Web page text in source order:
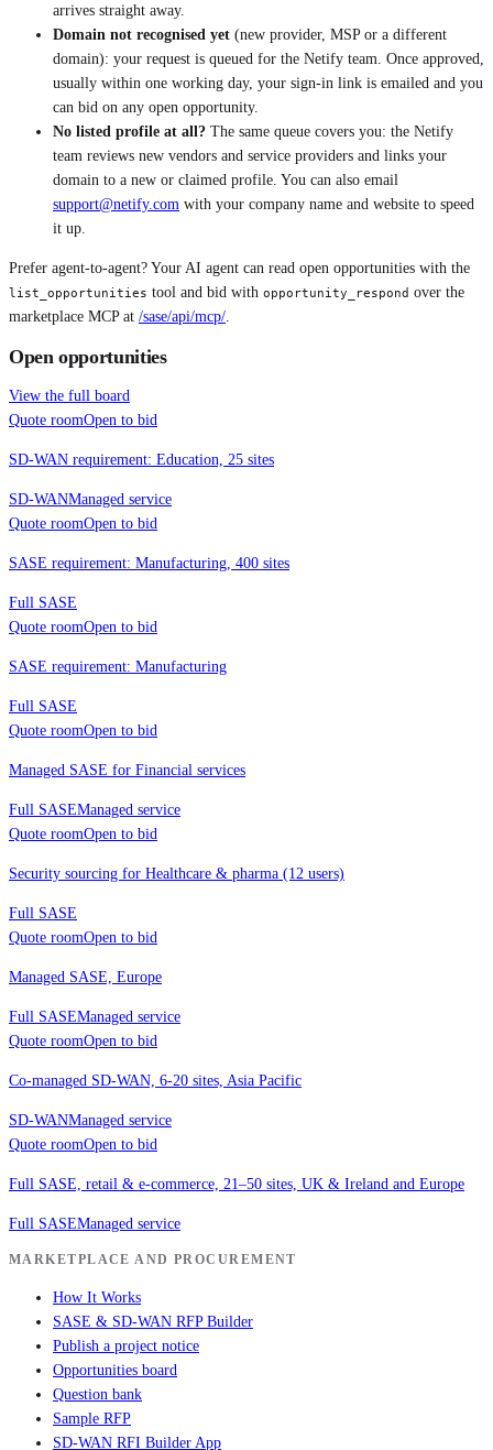
arrives straight away.
Domain not recognised yet (new provider, MSP or a different
domain): your request is queued for the Netify team. Once approved,
usually within one working day, your sign-in link is emailed and you
can bid on any open opportunity.
No listed profile at all? The same queue covers you: the Netify
team reviews new vendors and service providers and links your
domain to a new or claimed profile. You can also email
support@netify.com with your company name and website to speed
it up.
Prefer agent-to-agent? Your AI agent can read open opportunities with the
list_opportunities tool and bid with opportunity_respond over the
marketplace MCP at /sase/api/mcp/
Open opportunities
View the full board
Quote roomOpen to bid
SD-WAN requirement: Education, 25 sites
SD-WANManaged service
Quote roomOpen to bid
SASE requirement: Manufacturing, 400 sites
Full SASE
Quote roomOpen to bid
SASE requirement: Manufacturing
Full SASE
Quote roomOpen to bid
Managed SASE for Financial services
Full SASEManaged service
Quote roomOpen to bid
Security sourcing for Healthcare & pharma (12 users)
Full SASE
Quote roomOpen to bid
Managed SASE, Europe
Full SASEManaged service
Quote roomOpen to bid
Co-managed SD-WAN, 6-20 sites, Asia Pacific
SD-WANManaged service
Quote roomOpen to bid
Full SASE, retail & e-commerce, 21–50 sites, UK & Ireland and Europe
Full SASEManaged service
MARKETPLACE AND PROCUREMENT
How It Works
SASE & SD-WAN RFP Builder
Publish a project notice
Opportunities board
Question bank
Sample RFP
SD-WAN RFI Builder App